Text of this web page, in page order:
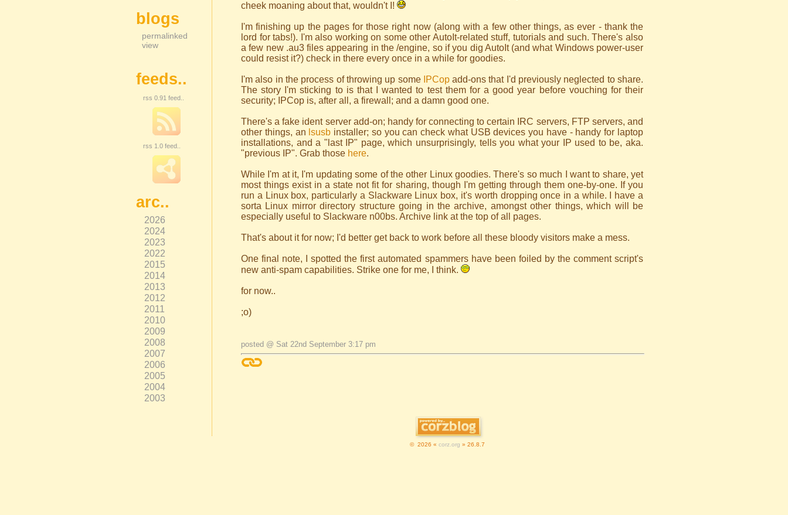
cheek moaning about that, wouldn't I!
I'm finishing up the pages for those right now (along with a few other things, as ever - thank the
lord for tabs!). I'm also working on some other AutoIt-related stuff, tutorials and such. There's also
a few new .au3 files appearing in the /engine, so if you dig AutoIt (and what Windows power-user
could resist it?) check in there every once in a while for goodies.
I'm also in the process of throwing up some IPCopadd-ons that I'd previously neglected to share.
The story I'm sticking to is that I wanted to test them for a good year before vouching for their
security; IPCop is, after all, a firewall; and a damn good one.
There's a fake ident server add-on; handy for connecting to certain IRC servers, FTP servers, and
other things, an lsusb installer; so you can check what USB devices you have - handy for laptop
installations, and a "last IP" page, which unsurprisingly, tells you what your IP used to be, aka.
"previous IP". Grab those here.
While I'm at it, I'm updating some of the other Linux goodies. There's so much I want to share, yet
most things exist in a state not fit for sharing, though I'm getting through them one-by-one. If you
run a Linux box, particularly a Slackware Linux box, it's worth dropping once in a while. I have a
sorta Linux mirror directory structure going in the archive, amongst other things, which will be
especially useful to Slackware n00bs. Archive link at the top of all pages.
That's about it for now; I'd better get back to work before all these bloody visitors make a mess.
One final note, I spotted the first automated spammers have been foiled by the comment script's
new anti-spam capabilities. Strike one for me, I think.
for now..
;o)
posted @ Sat 22nd September 3:17 pm
© 2026 « corz.org » 26.8.7
blogs
permalinked
view
feeds..
rss 0.91 feed..
rss 1.0 feed..
arc..
2026
2024
2023
2022
2015
2014
2013
2012
2011
2010
2009
2008
2007
2006
2005
2004
2003